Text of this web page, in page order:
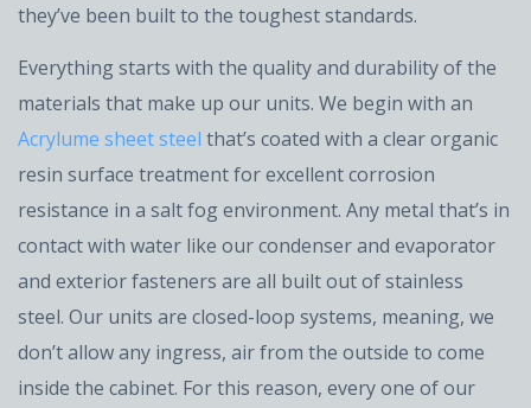
they’ve been built to the toughest standards.
Everything starts with the quality and durability of the
materials that make up our units. We begin with an
Acrylume sheet steel that’s coated with a clear organic
resin surface treatment for excellent corrosion
resistance in a salt fog environment. Any metal that’s in
contact with water like our condenser and evaporator
and exterior fasteners are all built out of stainless
steel. Our units are closed-loop systems, meaning, we
don’t allow any ingress, air from the outside to come
inside the cabinet. For this reason, every one of our